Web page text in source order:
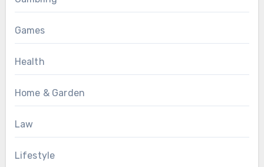
Games
Health
Home & Garden
Law
Lifestyle